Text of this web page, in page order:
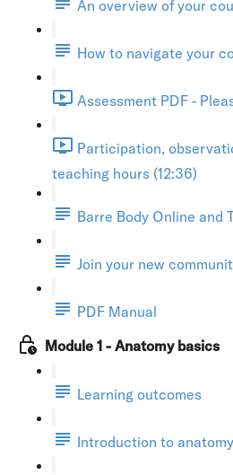
An overview of your
How to navigate your
Assessment PDF -
Participation,
teaching hours (12:36)
Barre Body Online and
Join your new
PDF Manual
Module 1 - Anatomy basics
Learning outcomes
Introduction to anatomy